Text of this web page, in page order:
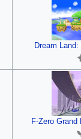
Dream
F-Zero